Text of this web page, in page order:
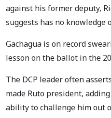
against his former deputy,
suggests has no knowledge
Gachagua is on record
lesson on the ballot in the
The DCP leader often
made Ruto president,
ability to challenge him out